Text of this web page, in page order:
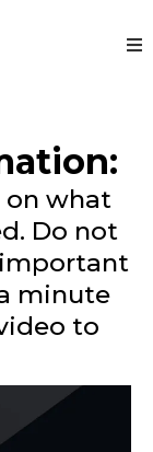
what
Do not
minute
to